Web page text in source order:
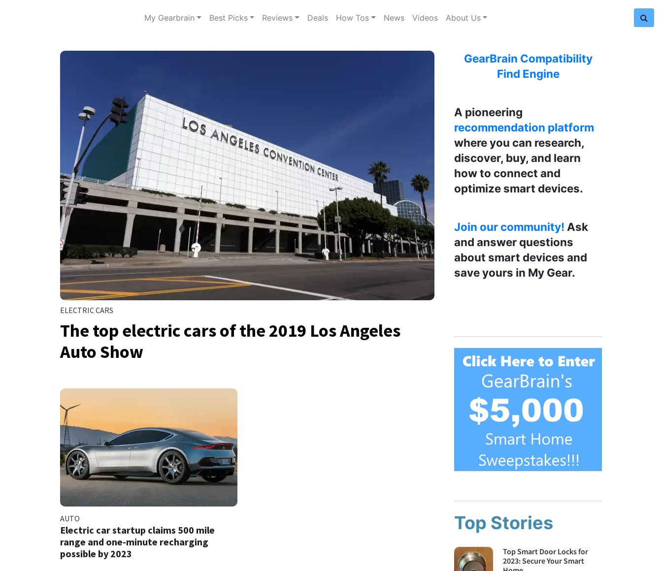
My Gearbrain Best Picks Reviews Deals How Tos News Videos About Us
ELECTRIC CARS
The top electric cars of the 2019 Los Angeles
Auto Show
AUTO
Electric car startup claims 500 mile
range and one-minute recharging
possible by 2023
GearBrain Compatibility
Find Engine
A pioneering
recommendation platform
where you can research,
discover, buy, and learn
how to connect and
optimize smart devices.
Join our community! Ask
and answer questions
about smart devices and
save yours in My Gear.
Top Stories
Top Smart Door Locks for
2023: Secure Your Smart